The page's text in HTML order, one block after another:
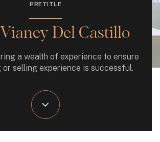
PRETITLE
Del Castillo
a wealth of experience to ensure
or selling experience is successful.